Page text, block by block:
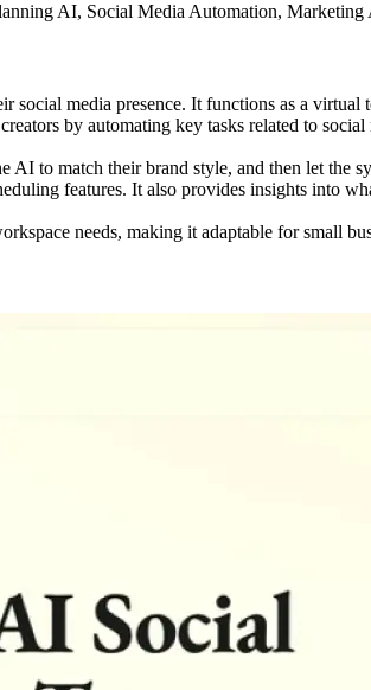
AI, Social Media Automation,
social media presence. It functions as a
by automating key tasks related to
AI to match their brand style, and then let the
features. It also provides insights into
needs, making it adaptable for small